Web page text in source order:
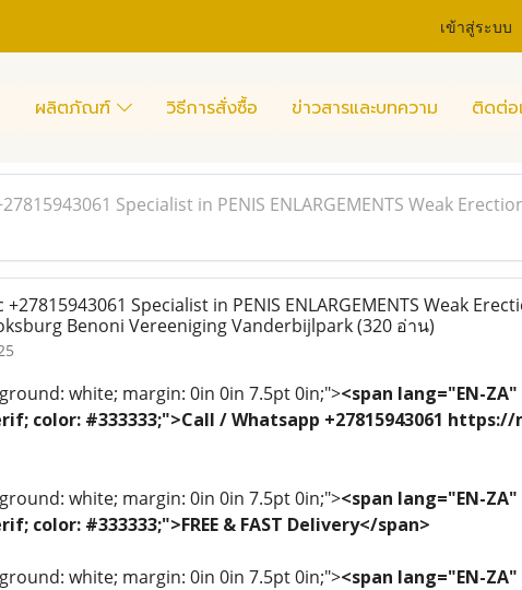
เข้าสู่ระบบ
ผลิตภัณฑ์ วิธีการสั่งซื้อ ข่าวสารและบทความ ติดต่อ
Specialist in PENIS ENLARGEMENTS Weak
+27815943061 Specialist in PENIS ENLARGEMENTS Weak
Benoni Vereeniging Vanderbijlpark(320 อ่าน)
white; margin: 0in 0in 7.5pt 0in;"><span lang="EN-
color: #333333;">Call / Whatsapp +27815943061
white; margin: 0in 0in 7.5pt 0in;"><span lang="EN-
color: #333333;">FREE & FAST Delivery</span>
white; margin: 0in 0in 7.5pt 0in;"><span lang="EN-